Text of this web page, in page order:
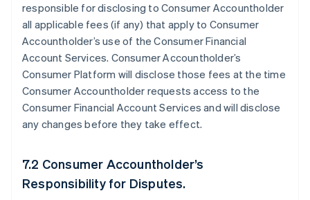
responsible for disclosing to Consumer Accountholder
all applicable fees (if any) that apply to Consumer
Accountholder’s use of the Consumer Financial
Account Services. Consumer Accountholder’s
Consumer Platform will disclose those fees at the time
Consumer Accountholder requests access to the
Consumer Financial Account Services and will disclose
any changes before they take effect.
7.2 Consumer Accountholder’s
Responsibility for Disputes.